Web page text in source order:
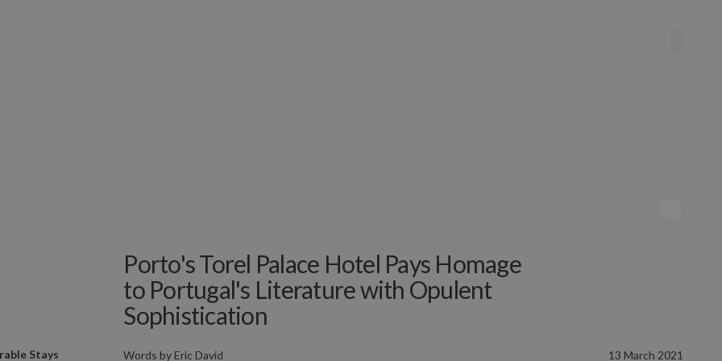
Porto's Torel Palace Hotel Pays Homage
to Portugal's Literature with Opulent
Sophistication
Words by Eric David 13 March 2021
Stays